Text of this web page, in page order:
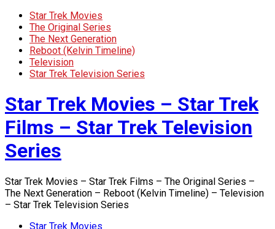
Star Trek Movies
The Original Series
The Next Generation
Reboot (Kelvin Timeline)
Television
Star Trek Television Series
Star Trek Movies – Star Trek
Films – Star Trek Television
Series
Star Trek Movies – Star Trek Films – The Original Series –
The Next Generation – Reboot (Kelvin Timeline) – Television
– Star Trek Television Series
Star Trek Movies